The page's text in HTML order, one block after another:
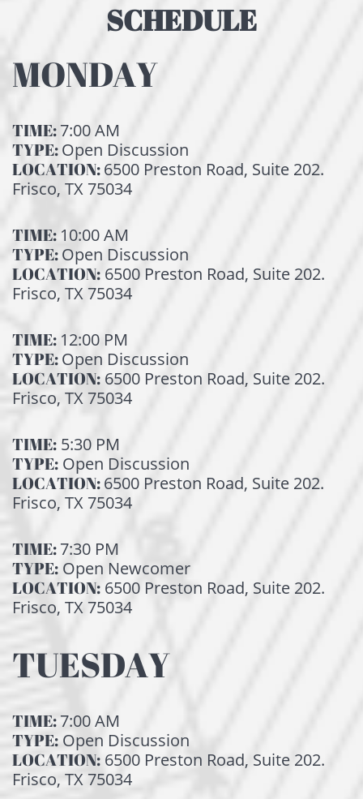
SCHEDULE
MONDAY
TIME:7:00 AM
TYPE:Open Discussion
LOCATION:6500 Preston Road, Suite 202.
Frisco, TX 75034
TIME: 10:00 AM
TYPE:Open Discussion
LOCATION: 6500 Preston Road, Suite 202.
Frisco, TX 75034
TIME: 12:00 PM
TYPE:Open Discussion
LOCATION: 6500 Preston Road, Suite 202.
Frisco, TX 75034
TIME: 5:30 PM
TYPE: Open Discussion
LOCATION:6500 Preston Road, Suite 202.
Frisco, TX 75034
TIME:7:30 PM
TYPE: Open Newcomer
LOCATION: 6500 Preston Road, Suite 202.
Frisco, TX 75034
TUESDAY
TIME:7:00 AM
TYPE: Open Discussion
LOCATION: 6500 Preston Road, Suite 202.
Frisco, TX 75034